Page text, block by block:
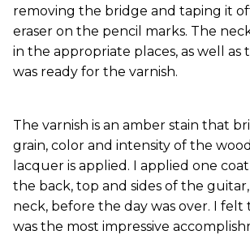
removing the bridge and taping it
eraser on the pencil marks. The
in the appropriate places, as well as
was ready for the varnish.
The varnish is an amber stain that
grain, color and intensity of the
lacquer is applied. I applied one
the back, top and sides of the
neck, before the day was over. I felt
was the most impressive